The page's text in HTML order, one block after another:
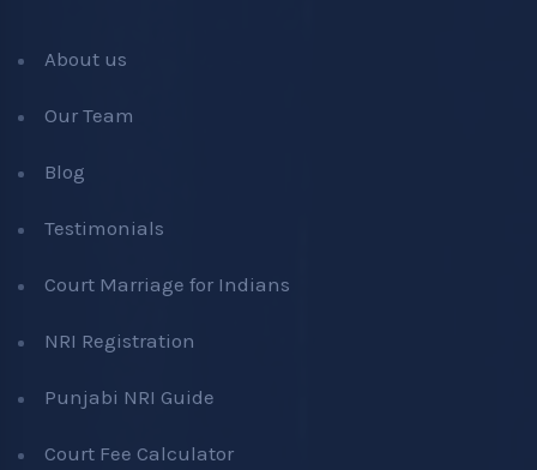
About us
Our Team
Blog
Testimonials
Court Marriage for Indians
NRI Registration
Punjabi NRI Guide
Court Fee Calculator